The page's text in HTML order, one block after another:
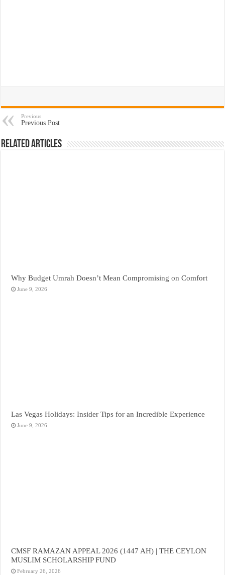
Previous
Previous Post
Related Articles
Why Budget Umrah Doesn’t Mean Compromising on Comfort
June 9, 2026
Las Vegas Holidays: Insider Tips for an Incredible Experience
June 9, 2026
CMSF RAMAZAN APPEAL 2026 (1447 AH) | THE CEYLON
MUSLIM SCHOLARSHIP FUND
February 26, 2026